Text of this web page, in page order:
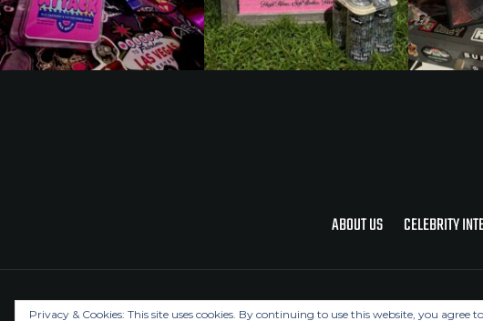
ABOUT US CELEBRITY
Privacy & Cookies: This site uses cookies. By continuing to use this website, you agree